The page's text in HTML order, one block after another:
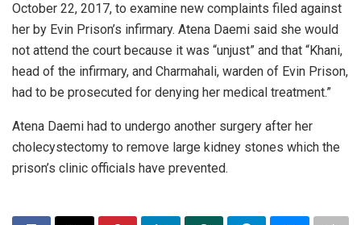
October 22, 2017, to examine new complaints filed against
her by Evin Prison’s infirmary. Atena Daemi said she would
not attend the court because it was “unjust” and that “Khani,
head of the infirmary, and Charmahali, warden of Evin Prison,
had to be prosecuted for denying her medical treatment.”
Atena Daemi had to undergo another surgery after her
cholecystectomy to remove large kidney stones which the
prison’s clinic officials have prevented.